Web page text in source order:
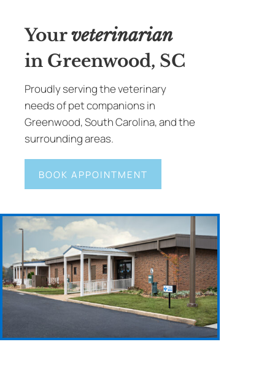
Yourveterinarian
in Greenwood, SC
Proudly serving the veterinary
needs of pet companions in
Greenwood, South Carolina, and the
surrounding areas.
BOOK APPOINTMENT